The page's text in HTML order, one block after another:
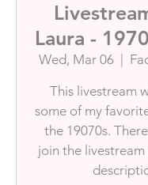
Laura -
Wed, Mar 06
This livestream
some of my
the 19070s.
join the